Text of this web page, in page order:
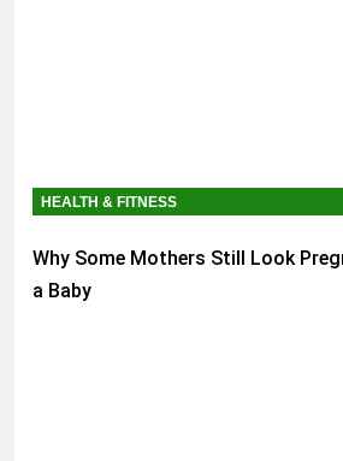
HEALTH & FITNESS
Why Some Mothers Still Look
a Baby